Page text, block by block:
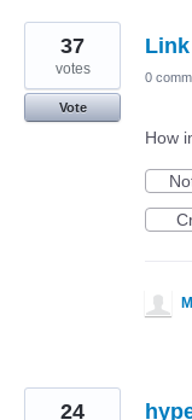
13
results
found
37
votes
Vote
0
How
24